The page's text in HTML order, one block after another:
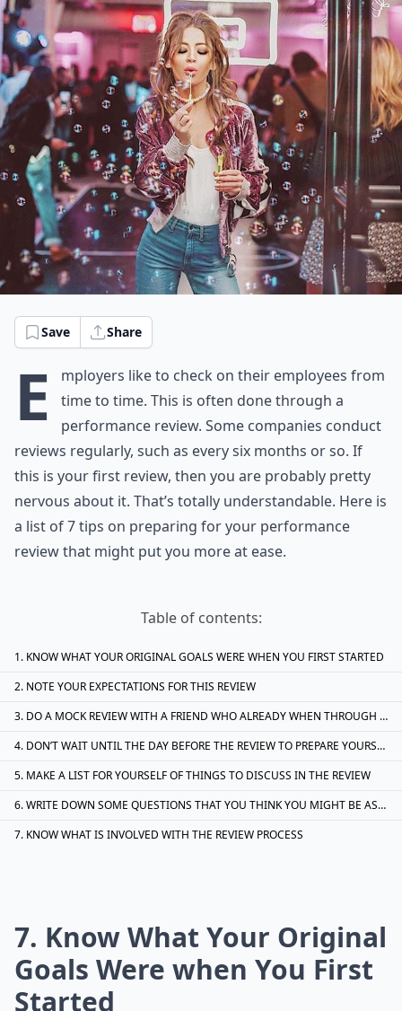
Save Share
E
mployers like to check on their employees from
time to time. This is often done through a
performance review. Some companies conduct
reviews regularly, such as every six months or so. If
this is your first review, then you are probably pretty
nervous about it. That’s totally understandable. Here is
a list of 7 tips on preparing for your performance
review that might put you more at ease.
Table of contents:
KNOW WHAT YOUR ORIGINAL GOALS WERE WHEN YOU FIRST STARTED
NOTE YOUR EXPECTATIONS FOR THIS REVIEW
DO A MOCK REVIEW WITH A FRIEND WHO ALREADY WHEN THROUGH THE PROCESS
DON’T WAIT UNTIL THE DAY BEFORE THE REVIEW TO PREPARE YOURSELF
MAKE A LIST FOR YOURSELF OF THINGS TO DISCUSS IN THE REVIEW
WRITE DOWN SOME QUESTIONS THAT YOU THINK YOU MIGHT BE ASKED DURING THE REVIEW
KNOW WHAT IS INVOLVED WITH THE REVIEW PROCESS
7. Know What Your Original
Goals Were when You First
Started